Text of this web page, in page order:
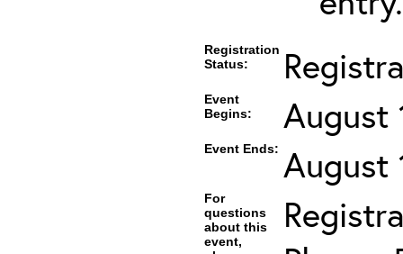
Registration
Status:
Event
Begins:
August
Event Ends: August
For
questions
about this
event,